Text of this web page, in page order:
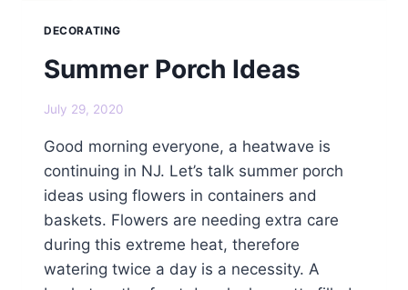
DECORATING
Summer Porch Ideas
July 29, 2020
Good morning everyone, a heatwave is
continuing in NJ. Let’s talk summer porch
ideas using flowers in containers and
baskets. Flowers are needing extra care
during this extreme heat, therefore
watering twice a day is a necessity. A